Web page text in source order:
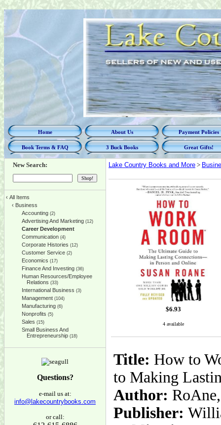
Home About Us Payment Policies
Book Terms & FAQ 3 Buck Books Great Gifts!
New Search:
‹ All Items
‹ Business
Accounting (2)
Advertising And Marketing (12)
Career Development
Communication (4)
Corporate Histories (12)
Customer Service (2)
Economics (17)
Finance And Investing (36)
Human Resources/Employee
Relations (33)
International Business (3)
Management (104)
Manufacturing (6)
Nonprofits (5)
Sales (15)
Small Business And
Entrepreneurship (18)
Questions?
e-mail us at:
info@lakecountrybooks.com
or call:
Lake Country Books and More >
$6.93
4 available
Title: How to
to Making
Author:
Publisher: